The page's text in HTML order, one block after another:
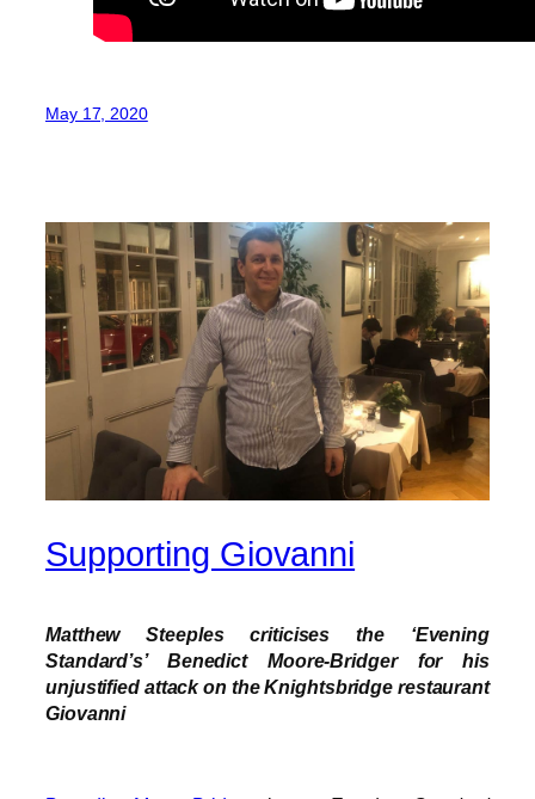
May 17, 2020
Supporting Giovanni
Matthew Steeples criticises the ‘Evening
Standard’s’ Benedict Moore-Bridger for his
unjustified attack on the Knightsbridge restaurant
Giovanni